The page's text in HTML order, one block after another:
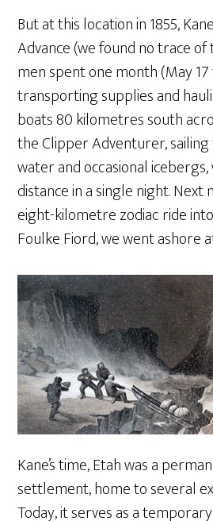
But at this location in 1855,
Advance (we found no trace of
men spent one month (May 17
transporting supplies and
boats 80 kilometres south
the Clipper Adventurer,
water and occasional
distance in a single night.
eight-kilometre zodiac ride
Foulke Fiord, we went ashore
Kane’s time, Etah was a
settlement, home to several
Today, it serves as a